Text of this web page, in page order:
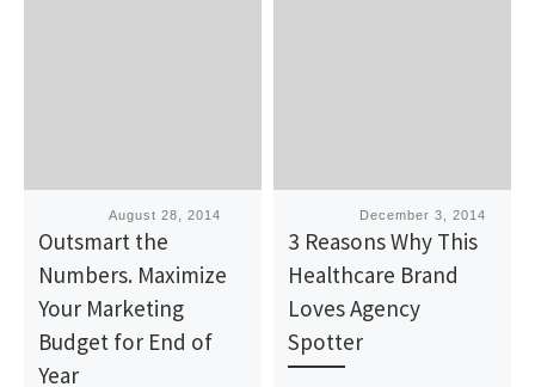
PublishedAugust 28, 2014
Outsmart the
Numbers. Maximize
Your Marketing
Budget for End of
Year
December 3, 2014
3 Reasons Why This
Healthcare Brand
Loves Agency
Spotter